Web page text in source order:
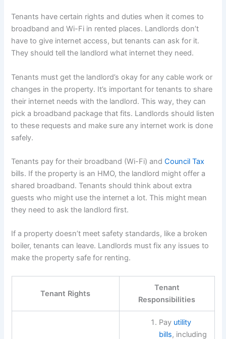
Tenants have certain rights and duties when it comes to
broadband and Wi-Fi in rented places. Landlords don’t
have to give internet access, but tenants can ask for it.
They should tell the landlord what internet they need.
Tenants must get the landlord’s okay for any cable work or
changes in the property. It’s important for tenants to share
their internet needs with the landlord. This way, they can
pick a broadband package that fits. Landlords should listen
to these requests and make sure any internet work is done
safely.
Tenants pay for their broadband (Wi-Fi) andCouncil Tax
bills. If the property is an HMO, the landlord might offer a
shared broadband. Tenants should think about extra
guests who might use the internet a lot. This might mean
they need to ask the landlord first.
If a property doesn’t meet safety standards, like a broken
boiler, tenants can leave. Landlords must fix any issues to
make the property safe for renting.
Tenant Rights
Tenant
Responsibilities
Pay utility
bills, including